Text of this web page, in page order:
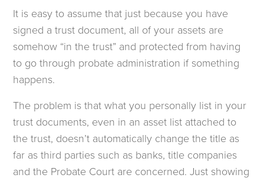
It is easy to assume that just because you have
signed a trust document, all of your assets are
somehow “in the trust” and protected from having
to go through probate administration if something
happens.
The problem is that what you personally list in your
trust documents, even in an asset list attached to
the trust, doesn’t automatically change the title as
far as third parties such as banks, title companies
and the Probate Court are concerned. Just showing